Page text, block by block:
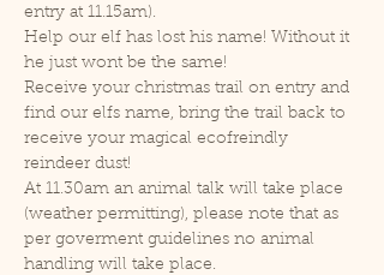
entry at 11.15am).
Help our elf has lost his name! Without it
he just wont be the same!
Receive your christmas trail on entry and
find our elfs name, bring the trail back to
receive your magical ecofreindly
reindeer dust!
At 11.30am an animal talk will take place
(weather permitting), please note that as
per goverment guidelines no animal
handling will take place.